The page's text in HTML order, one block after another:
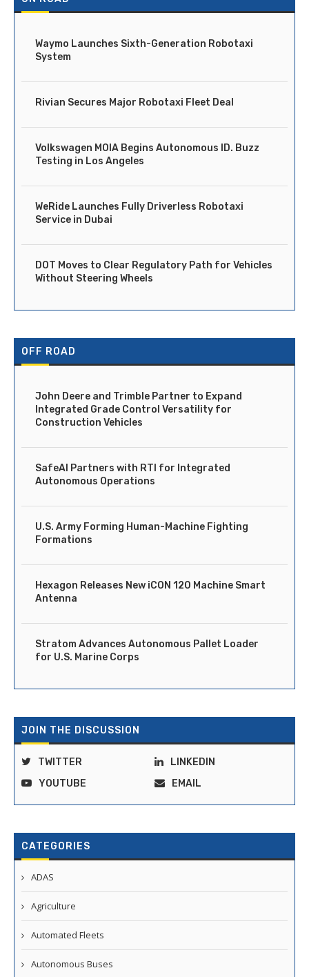
Waymo Launches Sixth-Generation Robotaxi
System
Rivian Secures Major Robotaxi Fleet Deal
Volkswagen MOIA Begins Autonomous ID. Buzz
Testing in Los Angeles
WeRide Launches Fully Driverless Robotaxi
Service in Dubai
DOT Moves to Clear Regulatory Path for Vehicles
Without Steering Wheels
OFF ROAD
John Deere and Trimble Partner to Expand
Integrated Grade Control Versatility for
Construction Vehicles
SafeAI Partners with RTI for Integrated
Autonomous Operations
U.S. Army Forming Human-Machine Fighting
Formations
Hexagon Releases New iCON 120 Machine Smart
Antenna
Stratom Advances Autonomous Pallet Loader
for U.S. Marine Corps
JOIN THE DISCUSSION
TWITTER
LINKEDIN
YOUTUBE
EMAIL
CATEGORIES
ADAS
Agriculture
Automated Fleets
Autonomous Buses